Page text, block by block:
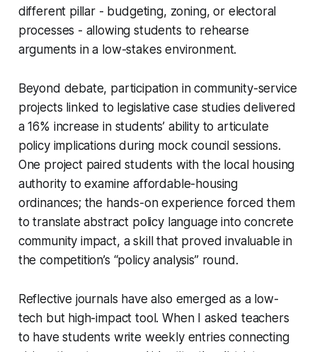
different pillar - budgeting, zoning, or electoral
processes - allowing students to rehearse
arguments in a low-stakes environment.
Beyond debate, participation in community-service
projects linked to legislative case studies delivered
a 16% increase in students’ ability to articulate
policy implications during mock council sessions.
One project paired students with the local housing
authority to examine affordable-housing
ordinances; the hands-on experience forced them
to translate abstract policy language into concrete
community impact, a skill that proved invaluable in
the competition’s “policy analysis” round.
Reflective journals have also emerged as a low-
tech but high-impact tool. When I asked teachers
to have students write weekly entries connecting